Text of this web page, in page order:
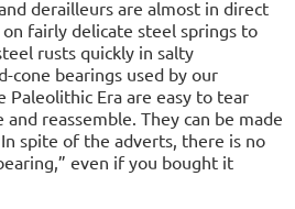
derailleurs are almost in direct
fairly delicate steel springs to
rusts quickly in salty
cone bearings used by our
Paleolithic Era are easy to tear
reassemble. They can be made
spite of the adverts, there is no
even if you bought it